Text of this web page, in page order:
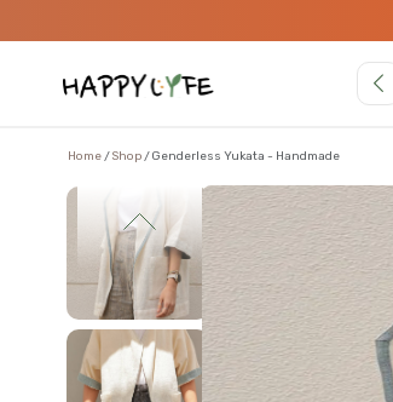
Home Shop Genderless Yukata - Handmade